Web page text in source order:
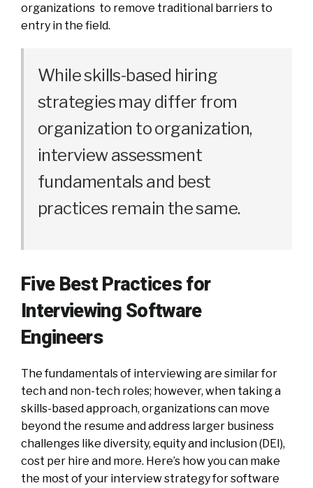
organizations to remove traditional barriers to
entry in the field.
While skills-based hiring
strategies may differ from
organization to organization,
interview assessment
fundamentals and best
practices remain the same.
Five Best Practices for
Interviewing Software
Engineers
The fundamentals of interviewing are similar for
tech and non-tech roles; however, when taking a
skills-based approach, organizations can move
beyond the resume and address larger business
challenges like diversity, equity and inclusion (DEI),
cost per hire and more. Here’s how you can make
the most of your interview strategy for software